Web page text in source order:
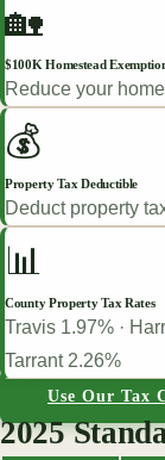
🏡
$100K Homestead
Reduce your
💰
Property Tax Deductible
Deduct property
📊
County Property Tax Rates
Travis 1.97% ·
Tarrant 2.26%
Use Our Tax
2025